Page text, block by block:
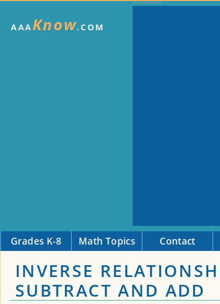
AAAKnow.COM
Grades K-8 Math Topics Contact
INVERSE
SUBTRACT AND ADD